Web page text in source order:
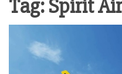
Tag:Spirit